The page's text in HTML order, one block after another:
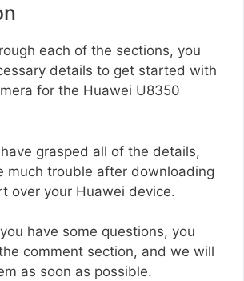
each of the sections, you
details to get started with
for the Huawei U8350
grasped all of the details,
much trouble after downloading
over your Huawei device.
have some questions, you
comment section, and we will
as soon as possible.